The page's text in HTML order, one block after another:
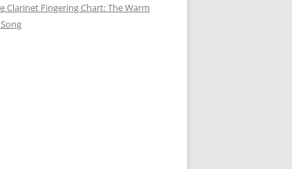
Clarinet Fingering Chart: The Warm